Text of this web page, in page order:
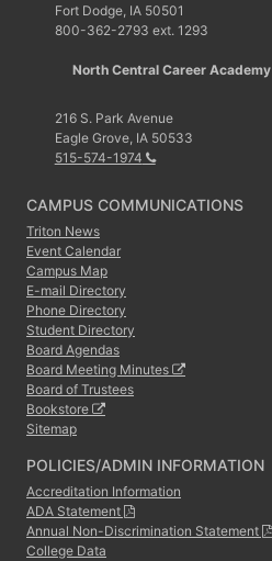
Fort Dodge, IA 50501
800-362-2793 ext. 1293
North Central Career Academy
216 S. Park Avenue
Eagle Grove, IA 50533
515-574-1974
CAMPUS COMMUNICATIONS
Triton News
Event Calendar
Campus Map
E-mail Directory
Phone Directory
Student Directory
Board Agendas
Board Meeting Minutes
Board of Trustees
Bookstore
Sitemap
POLICIES/ADMIN INFORMATION
Accreditation Information
ADA Statement
Annual Non-Discrimination Statement
College Data